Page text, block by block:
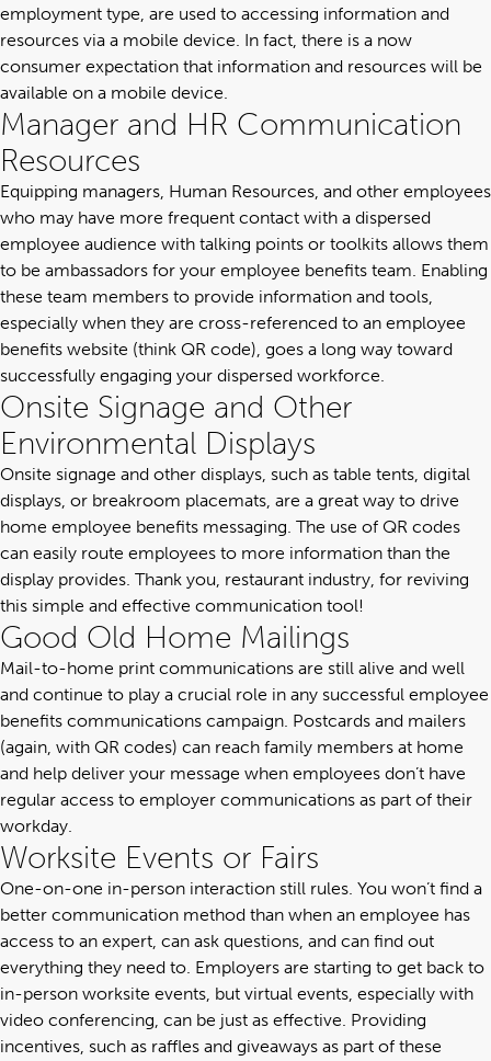
employment type, are used to accessing information and
resources via a mobile device. In fact, there is a now
consumer expectation that information and resources will be
available on a mobile device.
Manager and HR Communication
Resources
Equipping managers, Human Resources, and other employees
who may have more frequent contact with a dispersed
employee audience with talking points or toolkits allows them
to be ambassadors for your employee benefits team. Enabling
these team members to provide information and tools,
especially when they are cross-referenced to an employee
benefits website (think QR code), goes a long way toward
successfully engaging your dispersed workforce.
Onsite Signage and Other
Environmental Displays
Onsite signage and other displays, such as table tents, digital
displays, or breakroom placemats, are a great way to drive
home employee benefits messaging. The use of QR codes
can easily route employees to more information than the
display provides. Thank you, restaurant industry, for reviving
this simple and effective communication tool!
Good Old Home Mailings
Mail-to-home print communications are still alive and well
and continue to play a crucial role in any successful employee
benefits communications campaign. Postcards and mailers
(again, with QR codes) can reach family members at home
and help deliver your message when employees don’t have
regular access to employer communications as part of their
workday.
Worksite Events or Fairs
One-on-one in-person interaction still rules. You won’t find a
better communication method than when an employee has
access to an expert, can ask questions, and can find out
everything they need to. Employers are starting to get back to
in-person worksite events, but virtual events, especially with
video conferencing, can be just as effective. Providing
incentives, such as raffles and giveaways as part of these